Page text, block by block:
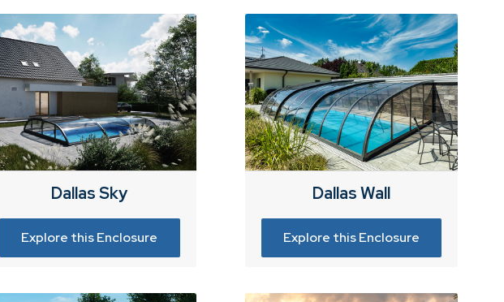
Dallas Sky
Explore this Enclosure
Dallas Wall
Explore this Enclosure